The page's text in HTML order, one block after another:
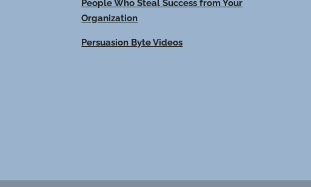
People Who Steal Success from Your
Organization
Persuasion Byte Videos